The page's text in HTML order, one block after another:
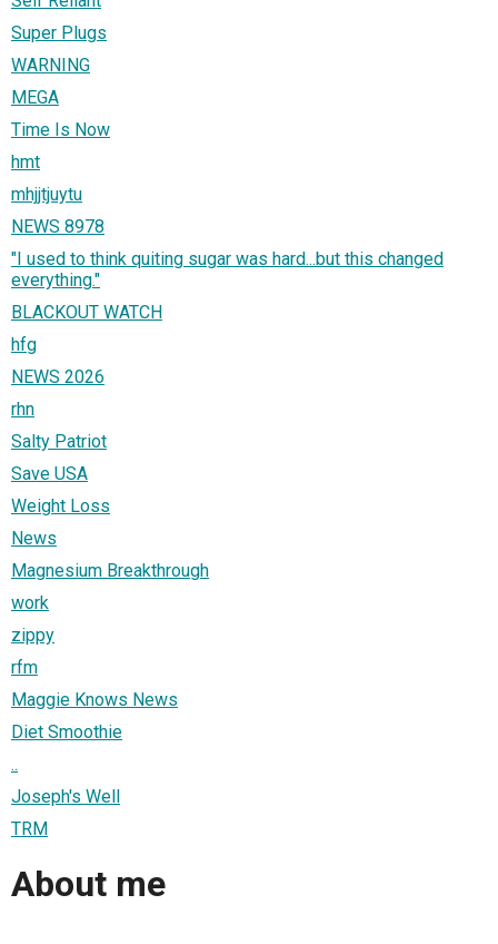
Super Plugs
WARNING
MEGA
Time Is Now
hmt
mhjjtjuytu
NEWS 8978
"I used to think quiting sugar was hard...but this changed
everything."
BLACKOUT WATCH
hfg
NEWS 2026
rhn
Salty Patriot
Save USA
Weight Loss
News
Magnesium Breakthrough
work
zippy
rfm
Maggie Knows News
Diet Smoothie
..
Joseph's Well
TRM
About me